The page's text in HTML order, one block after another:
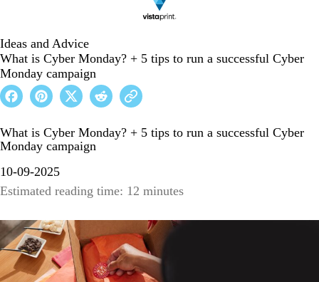
Ideas and Advice
What is Cyber Monday? + 5 tips to run a successful Cyber
Monday campaign
What is Cyber Monday? + 5 tips to run a successful Cyber
Monday campaign
10-09-2025
Estimated reading time: 12 minutes